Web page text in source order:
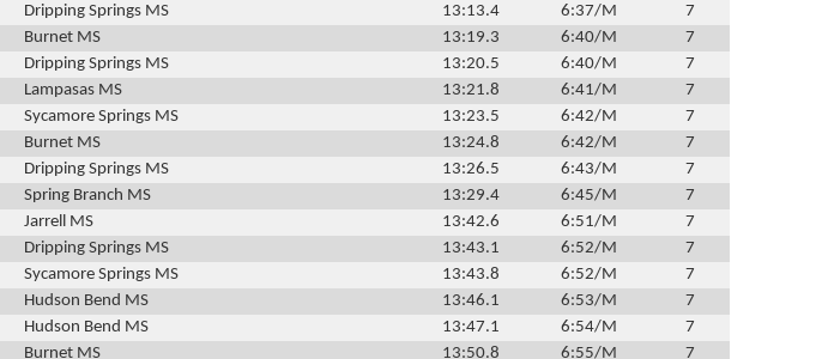
Dripping Springs MS 13:13.4 6:37/M
7
Burnet MS 13:19.3 6:40/M
7
Dripping Springs MS 13:20.5 6:40/M
7
Lampasas MS 13:21.8 6:41/M
7
Sycamore Springs MS 13:23.5 6:42/M
7
Burnet MS 13:24.8 6:42/M
7
Dripping Springs MS 13:26.5 6:43/M
7
Spring Branch MS 13:29.4 6:45/M
7
Jarrell MS 13:42.6 6:51/M
7
Dripping Springs MS 13:43.1 6:52/M
7
Sycamore Springs MS 13:43.8 6:52/M
7
Hudson Bend MS 13:46.1 6:53/M
7
Hudson Bend MS 13:47.1 6:54/M
7
Burnet MS 13:50.8 6:55/M
7